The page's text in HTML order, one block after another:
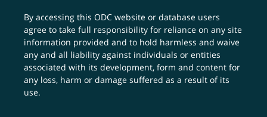
By accessing this ODC website or database users
agree to take full responsibility for reliance on any site
information provided and to hold harmless and waive
any and all liability against individuals or entities
associated with its development, form and content for
any loss, harm or damage suffered as a result of its
use.